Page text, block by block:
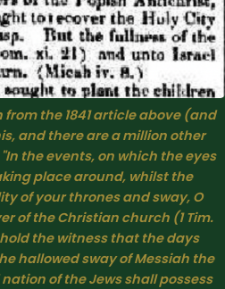
the 1841 article above (and
and there are a million other
"In the events, on which the eyes
place around, whilst the
of your thrones and sway, O
of the Christian church (1 Tim.
the witness that the days
hallowed sway of Messiah the
of the Jews shall possess